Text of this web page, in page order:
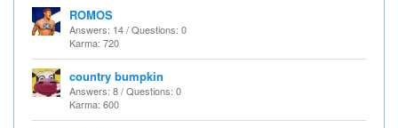
ROMOS
Answers: 14 / Questions: 0
Karma: 720
country bumpkin
Answers: 8 / Questions: 0
Karma: 600